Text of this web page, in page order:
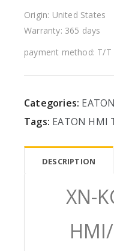
Origin: United States
Warranty: 365 days
payment method: T/T
Categories: EATON
Tags: EATON HMI
DESCRIPTION
XN-